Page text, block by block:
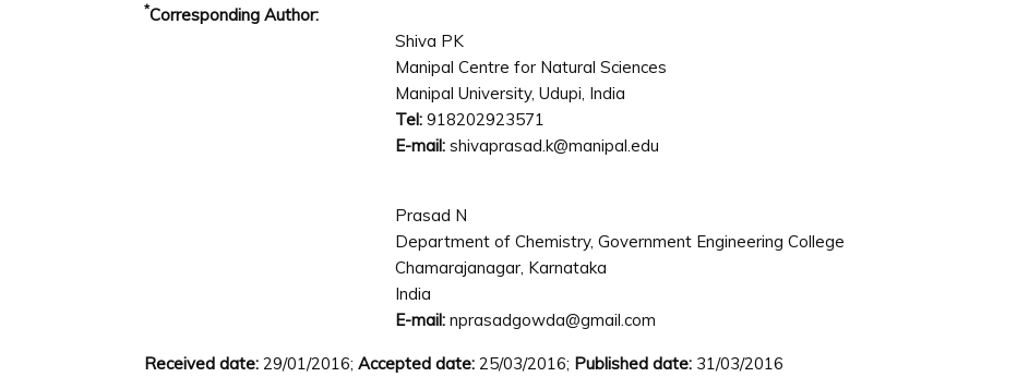
*Corresponding Author:
Shiva PK
Manipal Centre for Natural Sciences
Manipal University, Udupi, India
Tel: 918202923571
E-mail: shivaprasad.k@manipal.edu
Prasad N
Department of Chemistry, Government Engineering College
Chamarajanagar, Karnataka
India
E-mail: nprasadgowda@gmail.com
Received date: 29/01/2016; Accepted date: 25/03/2016; Published date: 31/03/2016